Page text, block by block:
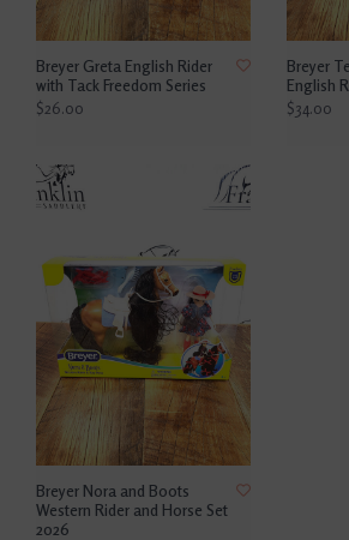
Breyer Greta English Rider
with Tack Freedom Series
$26.00
Breyer
English
$34.00
Breyer Nora and Boots
Western Rider and Horse Set
2026